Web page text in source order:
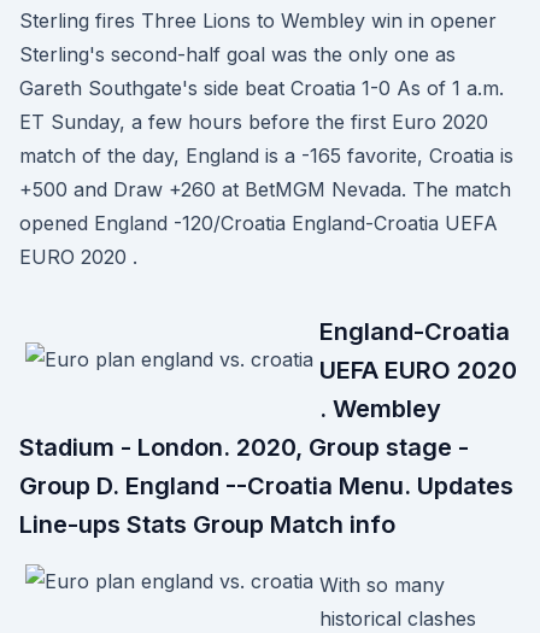
Sterling fires Three Lions to Wembley win in opener
Sterling's second-half goal was the only one as
Gareth Southgate's side beat Croatia 1-0 As of 1 a.m.
ET Sunday, a few hours before the first Euro 2020
match of the day, England is a -165 favorite, Croatia is
+500 and Draw +260 at BetMGM Nevada. The match
opened England -120/Croatia England-Croatia UEFA
EURO 2020 .
England-Croatia
UEFA EURO 2020
. Wembley
Stadium - London. 2020, Group stage -
Group D. England --Croatia Menu. Updates
Line-ups Stats Group Match info
With so many
historical clashes